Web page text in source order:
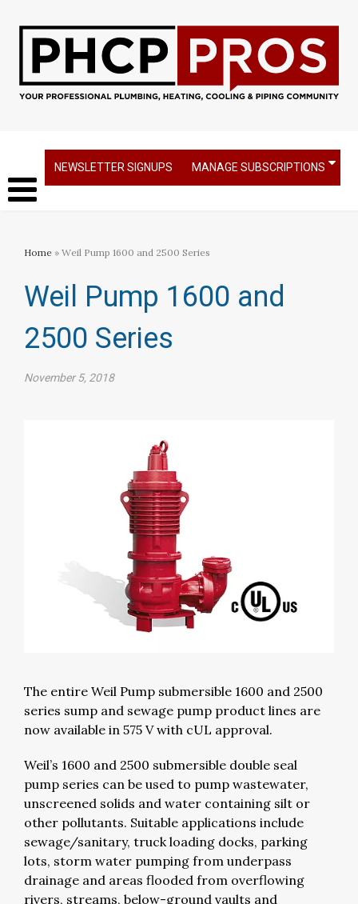
NEWSLETTER SIGNUPS MANAGE SUBSCRIPTIONS
Home » Weil Pump 1600 and 2500 Series
Weil Pump 1600 and
2500 Series
November 5, 2018
The entire Weil Pump submersible 1600 and 2500
series sump and sewage pump product lines are
now available in 575 V with cUL approval.
Weil’s 1600 and 2500 submersible double seal
pump series can be used to pump wastewater,
unscreened solids and water containing silt or
other pollutants. Suitable applications include
sewage/sanitary, truck loading docks, parking
lots, storm water pumping from underpass
drainage and areas flooded from overflowing
rivers, streams, below-ground vaults and